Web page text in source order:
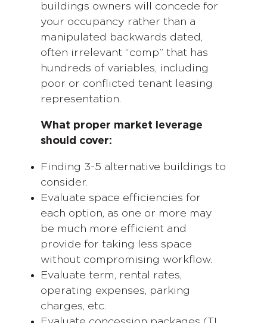
buildings owners will concede for
your occupancy rather than a
manipulated backwards dated,
often irrelevant “comp” that has
hundreds of variables, including
poor or conflicted tenant leasing
representation.
What proper market leverage
should cover:
Finding 3-5 alternative buildings to
consider.
Evaluate space efficiencies for
each option, as one or more may
be much more efficient and
provide for taking less space
without compromising workflow.
Evaluate term, rental rates,
operating expenses, parking
charges, etc.